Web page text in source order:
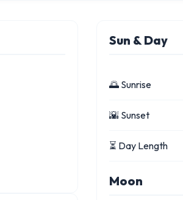
Sun & Day
🌅 Sunrise
🌇 Sunset
⏳ Day Length
Moon